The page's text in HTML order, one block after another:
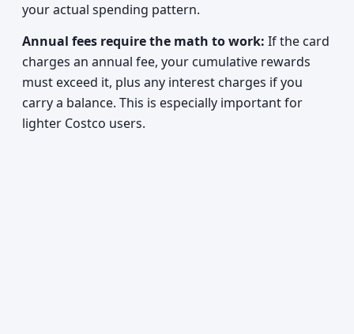
your actual spending pattern.
Annual fees require the math to work: If the card
charges an annual fee, your cumulative rewards
must exceed it, plus any interest charges if you
carry a balance. This is especially important for
lighter Costco users.